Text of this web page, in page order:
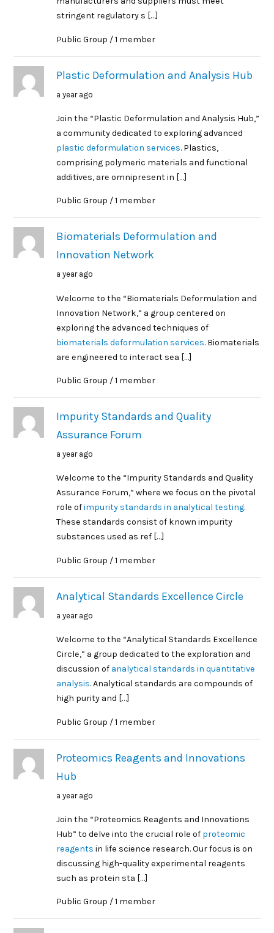
stringent regulatory s […]
Public Group / 1 member
Plastic Deformulation and Analysis Hub
a year ago
Join the “Plastic Deformulation and Analysis Hub,”
a community dedicated to exploring advanced
plastic deformulation services. Plastics,
comprising polymeric materials and functional
additives, are omnipresent in […]
Public Group / 1 member
Biomaterials Deformulation and
Innovation Network
a year ago
Welcome to the “Biomaterials Deformulation and
Innovation Network,” a group centered on
exploring the advanced techniques of
biomaterials deformulation services. Biomaterials
are engineered to interact sea […]
Public Group / 1 member
Impurity Standards and Quality
Assurance Forum
a year ago
Welcome to the “Impurity Standards and Quality
Assurance Forum,” where we focus on the pivotal
role ofimpurity standards in analytical testing.
These standards consist of known impurity
substances used as ref […]
Public Group / 1 member
Analytical Standards Excellence Circle
a year ago
Welcome to the “Analytical Standards Excellence
Circle,” a group dedicated to the exploration and
discussion of analytical standards in quantitative
analysis. Analytical standards are compounds of
high purity and […]
Public Group / 1 member
Proteomics Reagents and Innovations
Hub
a year ago
Join the “Proteomics Reagents and Innovations
Hub” to delve into the crucial role of proteomic
reagentsin life science research. Our focus is on
discussing high-quality experimental reagents
such as protein sta […]
Public Group / 1 member